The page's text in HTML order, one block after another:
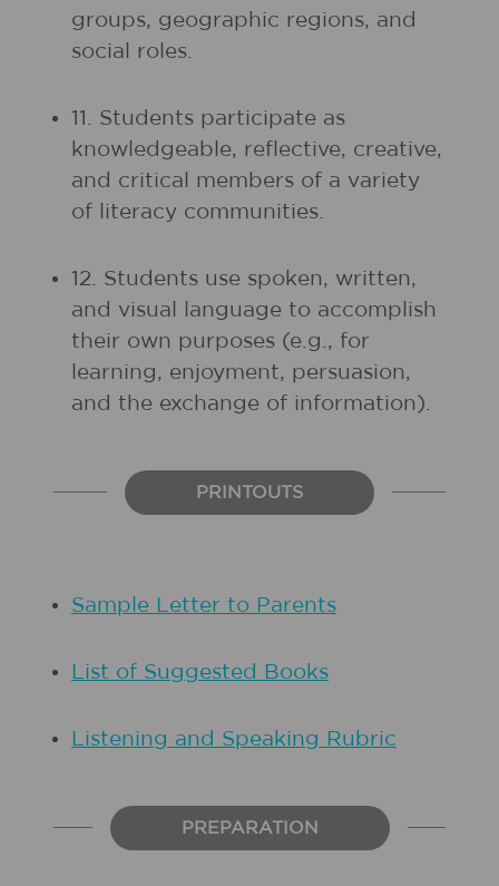
groups, geographic regions, and
social roles.
11. Students participate as
knowledgeable, reflective, creative,
and critical members of a variety
of literacy communities.
12. Students use spoken, written,
and visual language to accomplish
their own purposes (e.g., for
learning, enjoyment, persuasion,
and the exchange of information).
PRINTOUTS
Sample Letter to Parents
List of Suggested Books
Listening and Speaking Rubric
PREPARATION